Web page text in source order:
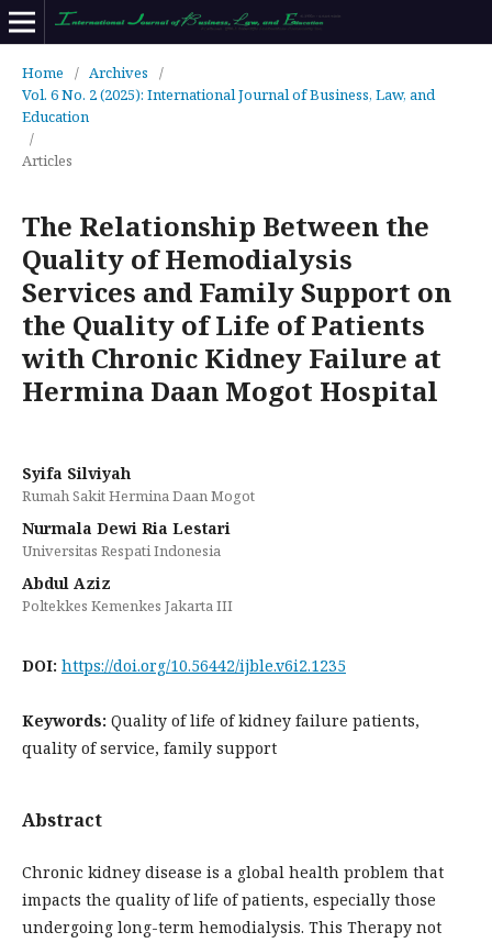
Home / Archives
/
Vol. 6 No. 2 (2025): International Journal of Business, Law, and
Education
/
Articles
The Relationship Between the
Quality of Hemodialysis
Services and Family Support on
the Quality of Life of Patients
with Chronic Kidney Failure at
Hermina Daan Mogot Hospital
Syifa Silviyah
Rumah Sakit Hermina Daan Mogot
Nurmala Dewi Ria Lestari
Universitas Respati Indonesia
Abdul Aziz
Poltekkes Kemenkes Jakarta III
DOI: https://doi.org/10.56442/ijble.v6i2.1235
Keywords: Quality of life of kidney failure patients,
quality of service, family support
Abstract
Chronic kidney disease is a global health problem that
impacts the quality of life of patients, especially those
undergoing long-term hemodialysis. This Therapy not